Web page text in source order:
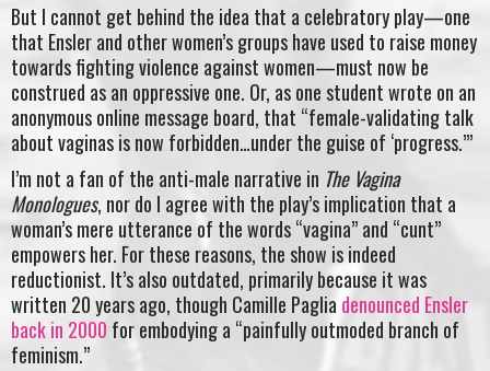
But I cannot get behind the idea that a celebratory play—one
that Ensler and other women’s groups have used to raise money
towards fighting violence against women—must now be
construed as an oppressive one. Or, as one student wrote on an
anonymous online message board, that “female-validating talk
about vaginas is now forbidden…under the guise of ‘progress.’”
I’m not a fan of the anti-male narrative in The Vagina
Monologues, nor do I agree with the play’s implication that a
woman’s mere utterance of the words “vagina” and “cunt”
empowers her. For these reasons, the show is indeed
reductionist. It’s also outdated, primarily because it was
written 20 years ago, though Camille Paglia denounced Ensler
back in 2000 for embodying a “painfully outmoded branch of
feminism.”